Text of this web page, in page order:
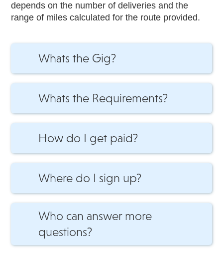
depends on the number of deliveries and the
range of miles calculated for the route provided.
Whats the Gig?
Gigs available 7-Days per week between 7am
Whats the Requirements?
Do you have a Vehicle?
How do I get paid?
How do I get paid?
Where do I sign up?
Download the app to get Reviewed and then
Who can answer more
questions?